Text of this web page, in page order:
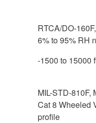
RTCA/DO-
6% to 95% RH
-1500 to 15000
MIL-STD-810F,
Cat 8 Wheeled
profile